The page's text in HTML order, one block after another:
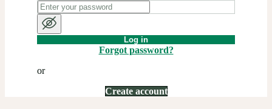
Log in
Forgot password?
or
Create account